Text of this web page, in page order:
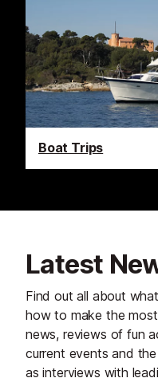
Boat Trips
Latest
Find out all about
how to make the
news, reviews of fun
current events and
as interviews with